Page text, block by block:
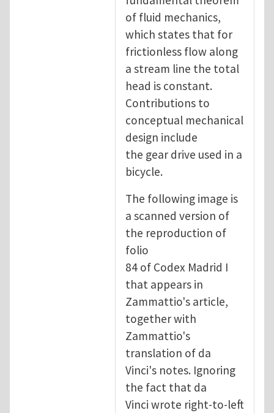
of fluid mechanics,
which states that for
frictionless flow along
a stream line the total
head is constant.
Contributions to
conceptual mechanical
design include
the gear drive used in a
bicycle.
The following image is
a scanned version of
the reproduction of
folio
84 of Codex Madrid I
that appears in
Zammattio's article,
together with
Zammattio's
translation of da
Vinci's notes. Ignoring
the fact that da
Vinci wrote right-to-left